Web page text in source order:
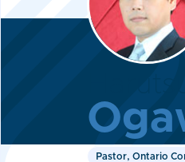
Pastor, Ontario